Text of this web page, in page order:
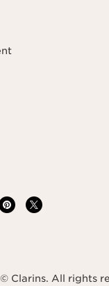
Clarins. All rights